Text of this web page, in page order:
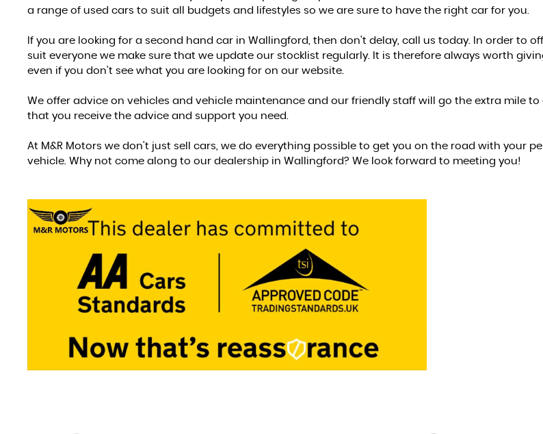
a range of used cars to suit all budgets and lifestyles so we are sure to have the right car for you.
If you are looking for a second hand car in Wallingford, then don't delay, call us today. In order to
suit everyone we make sure that we update our stocklist regularly. It is therefore always worth
even if you don't see what you are looking for on our website.
We offer advice on vehicles and vehicle maintenance and our friendly staff will go the extra mile
that you receive the advice and support you need.
At M&R Motors we don't just sell cars, we do everything possible to get you on the road with your
vehicle. Why not come along to our dealership in Wallingford? We look forward to meeting you!